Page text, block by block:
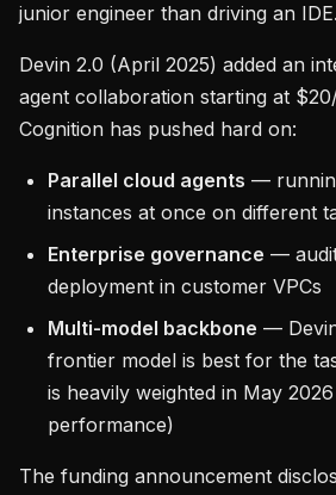
junior engineer than driving an IDE.
Devin 2.0 (April 2025) added an
agent collaboration starting at
Cognition has pushed hard on:
Parallel cloud agents —
instances at once on different
Enterprise governance —
deployment in customer VPCs
Multi-model backbone —
frontier model is best for the
is heavily weighted in May
performance)
The funding announcement